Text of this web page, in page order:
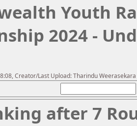
Youth
2024 -
Creator/Last Upload: Tharindu Weerasekara
after 7